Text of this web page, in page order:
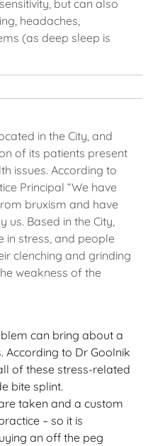
but can also
headaches,
(as deep sleep is
in the City, and
of its patients present
issues. According to
Principal “We have
bruxism and have
us. Based in the City,
in stress, and people
clenching and grinding
weakness of the
can bring about a
to Dr Goolnik
of these stress-related
bite splint.
taken and a custom
– so it is
an off the peg